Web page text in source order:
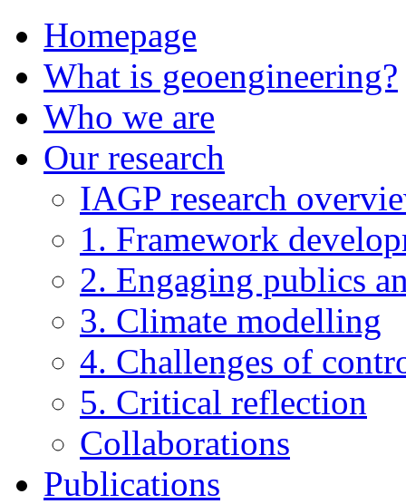
Homepage
What is geoengineering?
Who we are
Our research
IAGP research
1. Framework
2. Engaging publics
3. Climate modelling
4. Challenges of
5. Critical reflection
Collaborations
Publications